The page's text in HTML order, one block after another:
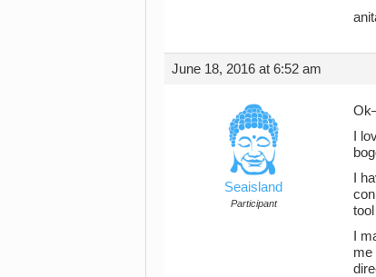
June 18, 2016 at 6:52 am
Seaisland
Participant
I
I
I
me